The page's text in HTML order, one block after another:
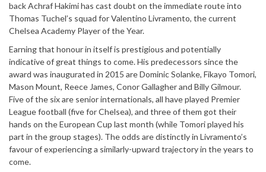
back Achraf Hakimi has cast doubt on the immediate route into
Thomas Tuchel’s squad for Valentino Livramento, the current
Chelsea Academy Player of the Year.
Earning that honour in itself is prestigious and potentially
indicative of great things to come. His predecessors since the
award was inaugurated in 2015 are Dominic Solanke, Fikayo Tomori,
Mason Mount, Reece James, Conor Gallagher and Billy Gilmour.
Five of the six are senior internationals, all have played Premier
League football (five for Chelsea), and three of them got their
hands on the European Cup last month (while Tomori played his
part in the group stages). The odds are distinctly in Livramento’s
favour of experiencing a similarly-upward trajectory in the years to
come.